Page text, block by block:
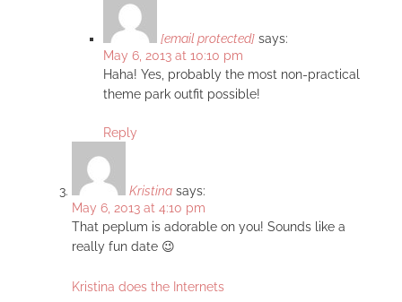
[email protected] says:
May 6, 2013 at 10:10 pm
Haha! Yes, probably the most non-practical
theme park outfit possible!
Reply
Kristina says:
May 6, 2013 at 4:10 pm
That peplum is adorable on you! Sounds like a
really fun date 😉
Kristina does the Internets